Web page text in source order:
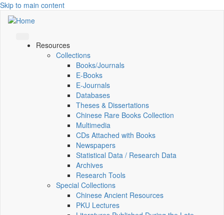
Skip to main content
Resources
Collections
Books/Journals
E-Books
E‑Journals
Databases
Theses & Dissertations
Chinese Rare Books Collection
Multimedia
CDs Attached with Books
Newspapers
Statistical Data / Research Data
Archives
Research Tools
Special Collections
Chinese Ancient Resources
PKU Lectures